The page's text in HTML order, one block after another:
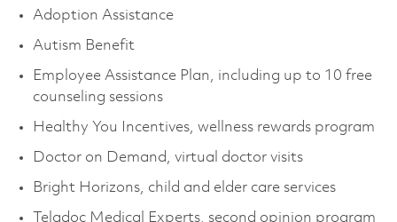
Adoption Assistance
Autism Benefit
Employee Assistance Plan, including up to 10 free
counseling sessions
Healthy You Incentives, wellness rewards program
Doctor on Demand, virtual doctor visits
Bright Horizons, child and elder care services
Teladoc Medical Experts, second opinion program